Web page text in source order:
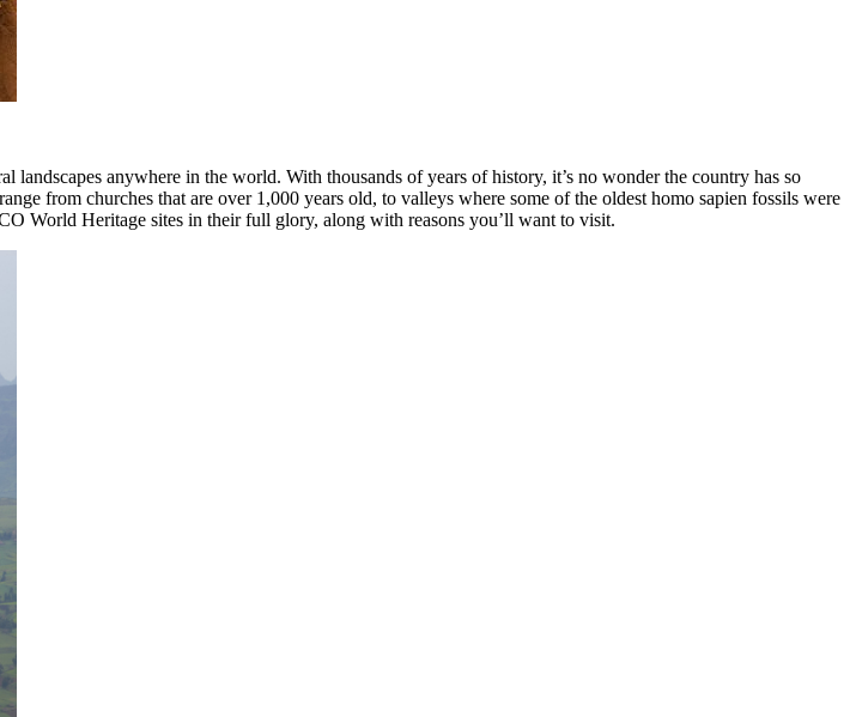
anywhere in the world. With thousands of years of history, it’s no wonder the country has so
from churches that are over 1,000 years old, to valleys where some of the oldest homo sapien fossils were
World Heritage sites in their full glory, along with reasons you’ll want to visit.